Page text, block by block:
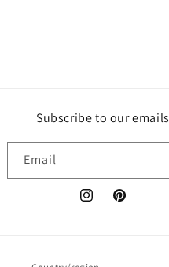
Subscribe to our emails
Email
InstagramPinterest